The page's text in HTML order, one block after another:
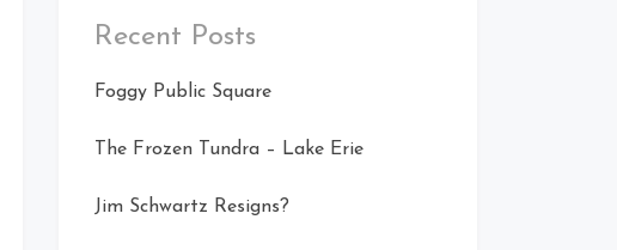
Recent Posts
Foggy Public Square
The Frozen Tundra – Lake Erie
Jim Schwartz Resigns?